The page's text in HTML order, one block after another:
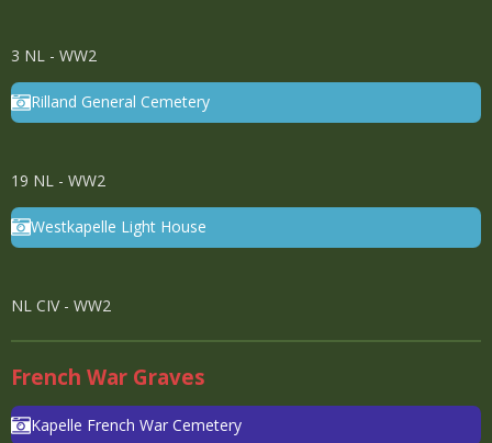
3 NL - WW2
Rilland General Cemetery
19 NL - WW2
Westkapelle Light House
NL CIV - WW2
French War Graves
Kapelle French War Cemetery